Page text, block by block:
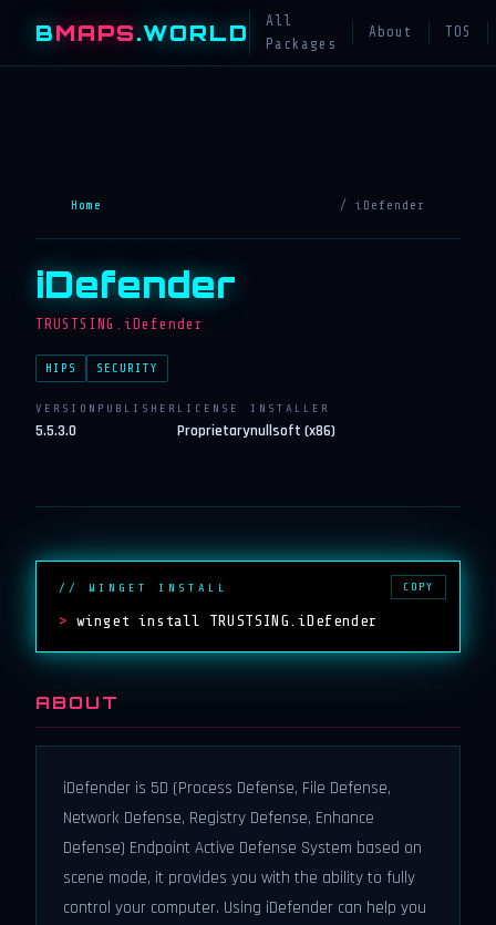
BMAPS.WORLD
All
Packages
About TOS
Home / iDefender
iDefender
TRUSTSING.iDefender
HIPS SECURITY
VERSION
5.5.3.0
PUBLISHER LICENSE
Proprietary
INSTALLER
nullsoft (x86)
// WINGET INSTALL
> winget install TRUSTSING.iDefender
COPY
ABOUT
iDefender is 5D (Process Defense, File Defense,
Network Defense, Registry Defense, Enhance
Defense) Endpoint Active Defense System based on
scene mode, it provides you with the ability to fully
control your computer. Using iDefender can help you